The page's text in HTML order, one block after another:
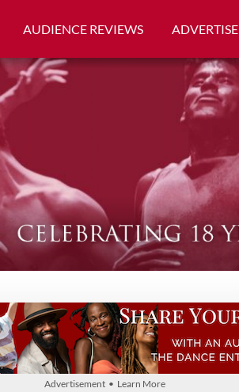
AUDIENCE REVIEWS ADVERTISE
Advertisement • Learn More